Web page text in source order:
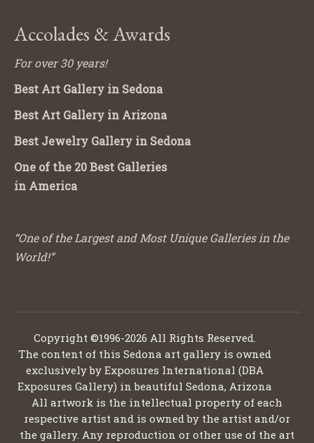
Accolades & Awards
For over 30 years!
Best Art Gallery in Sedona
Best Art Gallery in Arizona
Best Jewelry Gallery in Sedona
One of the 20 Best Galleries
in America
“One of the Largest and Most Unique Galleries in the
World!”
Copyright ©1996-2026 All Rights Reserved.
The content of this Sedona art gallery is owned
exclusively by Exposures International (DBA
Exposures Gallery) in beautiful Sedona, Arizona
All artwork is the intellectual property of each
respective artist and is owned by the artist and/or
the gallery. Any reproduction or other use of the art